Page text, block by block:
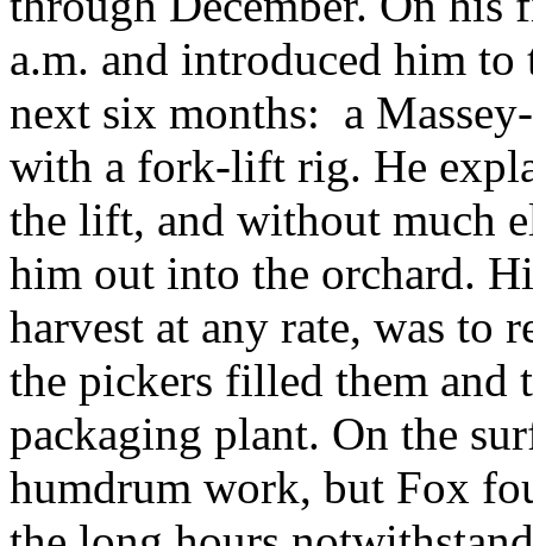
a.m. and introduced him
next six months: a
with a fork-lift rig. He
the lift, and without much
him out into the orchard.
harvest at any rate, was to
the pickers filled them and
packaging plant. On the
humdrum work, but Fox